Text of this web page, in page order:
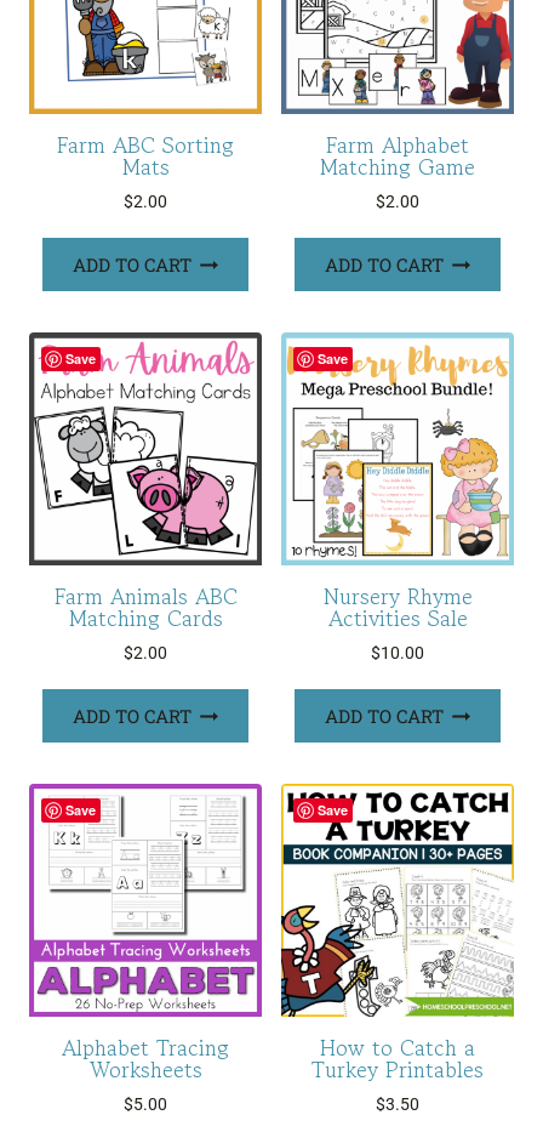
Farm ABC Sorting
Mats
$2.00
ADD TO CART
Farm Alphabet
Matching Game
$2.00
ADD TO CART
Save
Farm Animals ABC
Matching Cards
$2.00
ADD TO CART
Save
Nursery Rhyme
Activities Sale
$10.00
ADD TO CART
Save
Alphabet Tracing
Worksheets
$5.00
Save
How to Catch a
Turkey Printables
$3.50